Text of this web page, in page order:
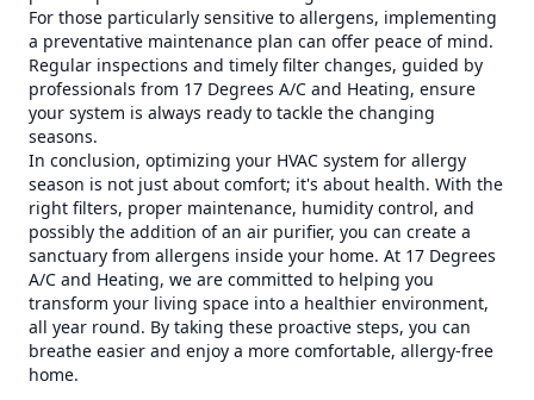
For those particularly sensitive to allergens, implementing
a preventative maintenance plan can offer peace of mind.
Regular inspections and timely filter changes, guided by
professionals from 17 Degrees A/C and Heating, ensure
your system is always ready to tackle the changing
seasons.
In conclusion, optimizing your HVAC system for allergy
season is not just about comfort; it's about health. With the
right filters, proper maintenance, humidity control, and
possibly the addition of an air purifier, you can create a
sanctuary from allergens inside your home. At 17 Degrees
A/C and Heating, we are committed to helping you
transform your living space into a healthier environment,
all year round. By taking these proactive steps, you can
breathe easier and enjoy a more comfortable, allergy-free
home.